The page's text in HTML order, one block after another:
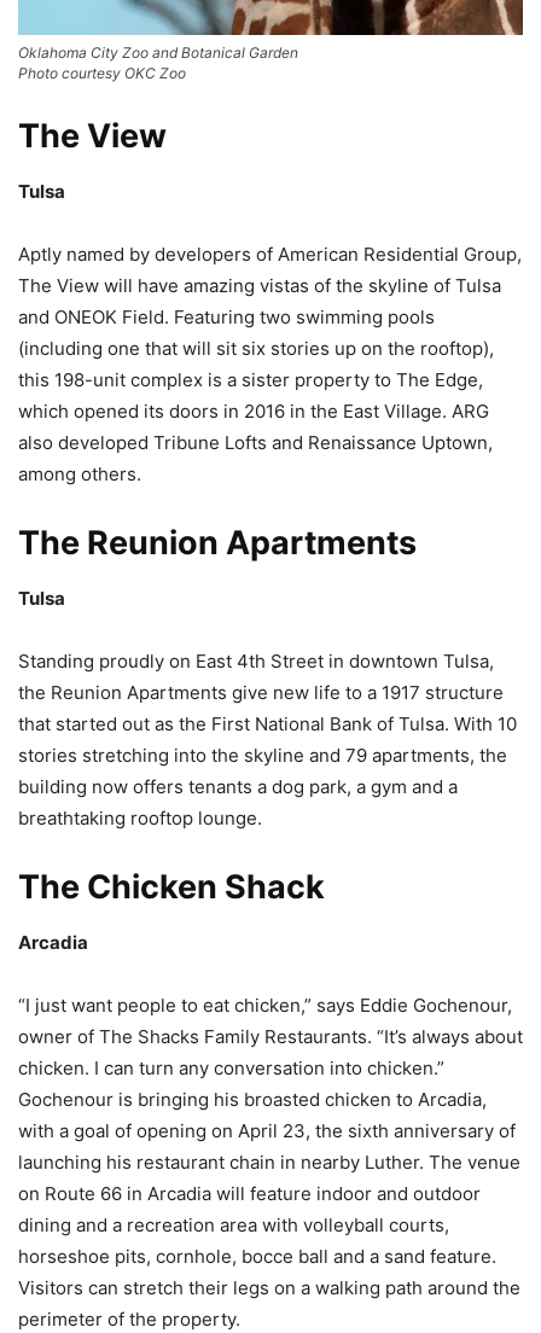
Oklahoma City Zoo and Botanical Garden
Photo courtesy OKC Zoo
The View
Tulsa
Aptly named by developers of American Residential Group,
The View will have amazing vistas of the skyline of Tulsa
and ONEOK Field. Featuring two swimming pools
(including one that will sit six stories up on the rooftop),
this 198-unit complex is a sister property to The Edge,
which opened its doors in 2016 in the East Village. ARG
also developed Tribune Lofts and Renaissance Uptown,
among others.
The Reunion Apartments
Tulsa
Standing proudly on East 4th Street in downtown Tulsa,
the Reunion Apartments give new life to a 1917 structure
that started out as the First National Bank of Tulsa. With 10
stories stretching into the skyline and 79 apartments, the
building now offers tenants a dog park, a gym and a
breathtaking rooftop lounge.
The Chicken Shack
Arcadia
“I just want people to eat chicken,” says Eddie Gochenour,
owner of The Shacks Family Restaurants. “It’s always about
chicken. I can turn any conversation into chicken.”
Gochenour is bringing his broasted chicken to Arcadia,
with a goal of opening on April 23, the sixth anniversary of
launching his restaurant chain in nearby Luther. The venue
on Route 66 in Arcadia will feature indoor and outdoor
dining and a recreation area with volleyball courts,
horseshoe pits, cornhole, bocce ball and a sand feature.
Visitors can stretch their legs on a walking path around the
perimeter of the property.